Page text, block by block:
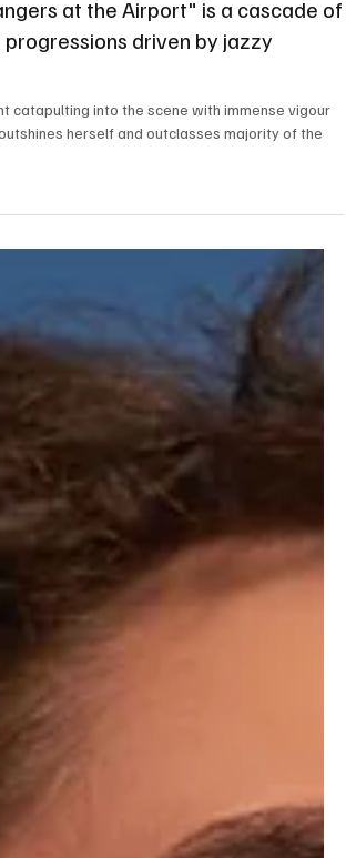
at the Airport" is a cascade of
progressions driven by jazzy
catapulting into the scene with immense vigour
outshines herself and outclasses majority of the